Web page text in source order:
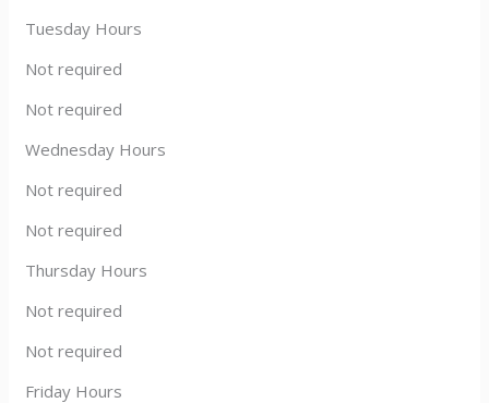
Tuesday Hours
Not required
Not required
Wednesday Hours
Not required
Not required
Thursday Hours
Not required
Not required
Friday Hours